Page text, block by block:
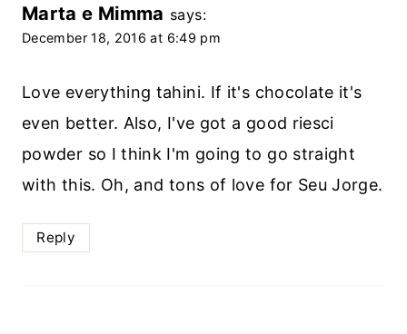
Marta e Mimma says:
December 18, 2016 at 6:49 pm
Love everything tahini. If it's chocolate it's
even better. Also, I've got a good riesci
powder so I think I'm going to go straight
with this. Oh, and tons of love for Seu Jorge.
Reply